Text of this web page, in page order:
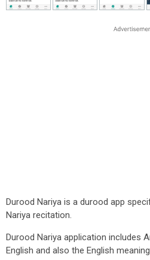
Durood Nariya is a durood app
Nariya recitation.
Durood Nariya application includes
English and also the English